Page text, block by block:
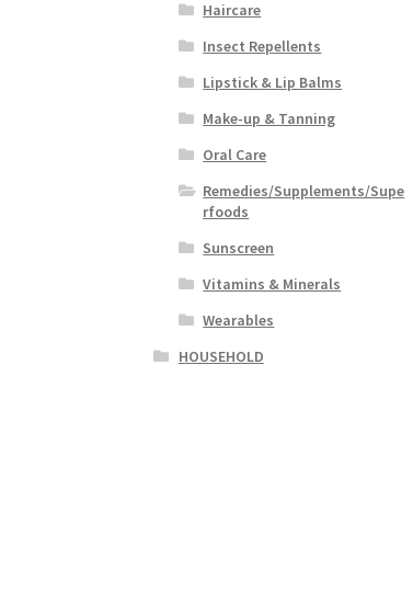
Haircare
Insect Repellents
Lipstick & Lip Balms
Make-up & Tanning
Oral Care
Remedies/Supplements/Supe
rfoods
Sunscreen
Vitamins & Minerals
Wearables
HOUSEHOLD